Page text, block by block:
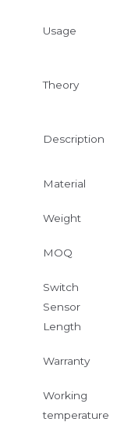
Usage
Theory
Description
Material
Weight
MOQ
Switch
Sensor
Length
Warranty
Working
temperature